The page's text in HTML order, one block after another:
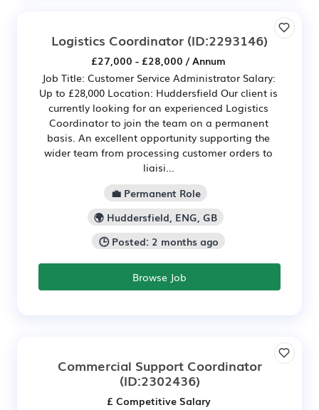
Logistics Coordinator (ID:2293146)
£27,000 - £28,000 / Annum
Job Title: Customer Service Administrator Salary:
Up to £28,000 Location: Huddersfield Our client is
currently looking for an experienced Logistics
Coordinator to join the team on a permanent
basis. An excellent opportunity supporting the
wider team from processing customer orders to
liaisi...
💼 Permanent Role
🌍 Huddersfield, ENG, GB
🕒 Posted: 2 months ago
Browse Job
Commercial Support Coordinator
(ID:2302436)
£ Competitive Salary